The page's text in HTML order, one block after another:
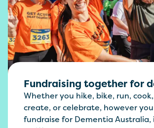
Fundraising together for
Whether you hike, bike, run,
create, or celebrate, however
fundraise for Dementia Australia,